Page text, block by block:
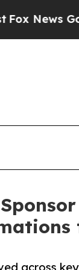
Goes
across